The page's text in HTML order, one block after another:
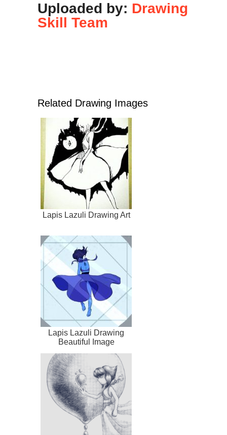
Uploaded by: Drawing
Skill Team
Related Drawing Images
Lapis Lazuli Drawing Art
Lapis Lazuli Drawing
Beautiful Image